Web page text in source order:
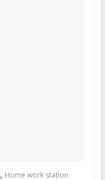
, Home work station